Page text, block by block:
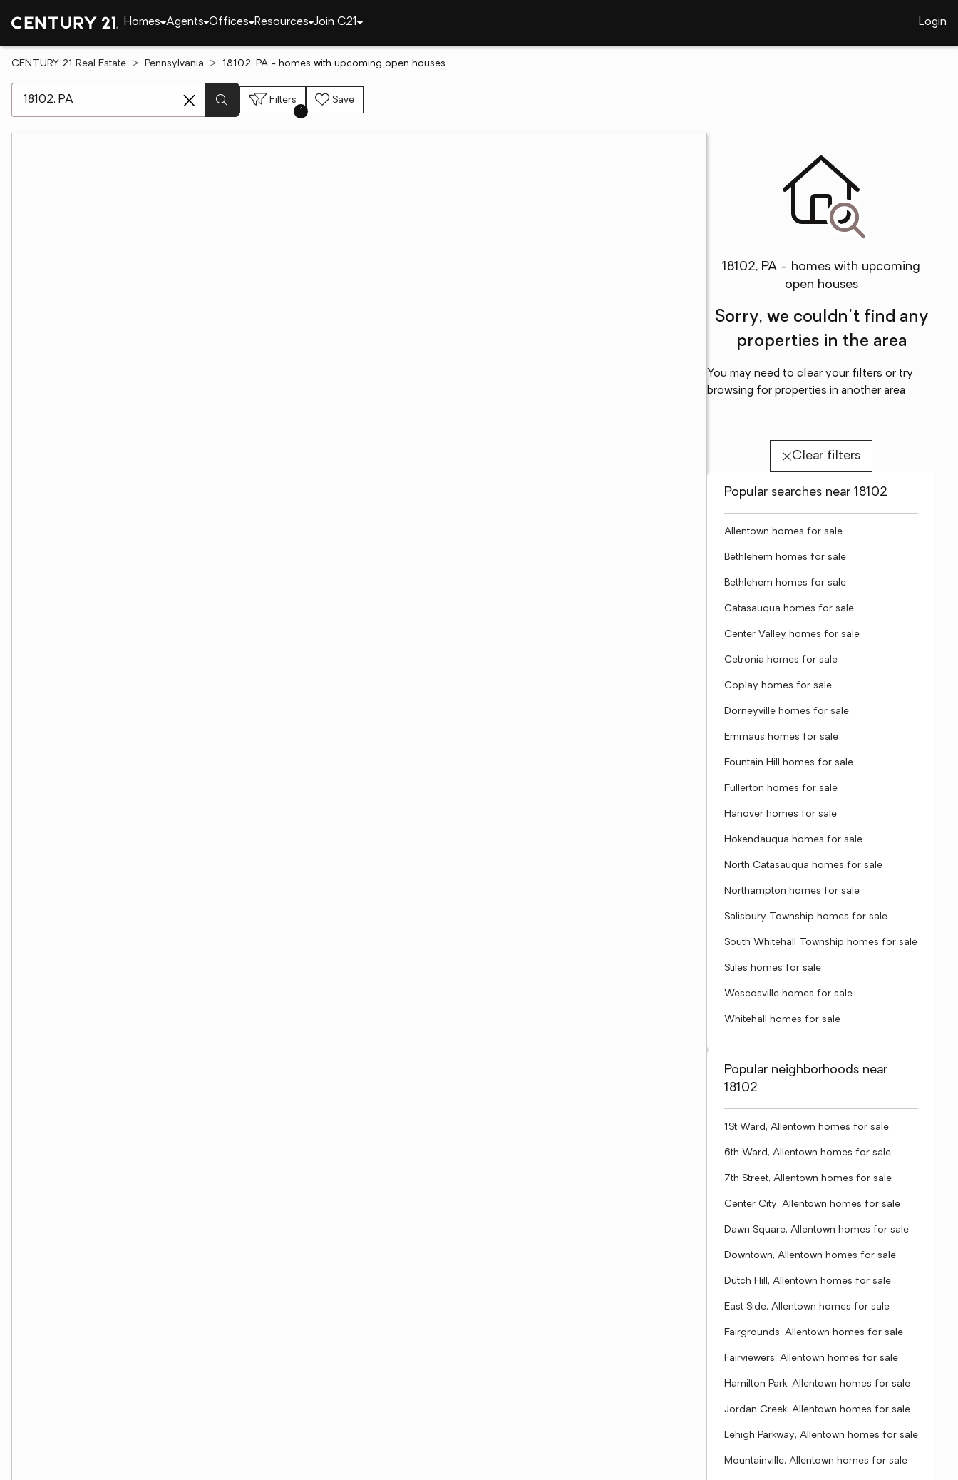
Homes Agents Offices Resources Join C21 Login
CENTURY 21 Real Estate Pennsylvania 18102, PA - homes with upcoming open houses
Filters
1
Save
18102, PA - homes with upcoming
open houses
Sorry, we couldn't find any
properties in the area
You may need to clear your filters or try
browsing for properties in another area
Clear filters
Popular searches near 18102
Allentown homes for sale
Bethlehem homes for sale
Bethlehem homes for sale
Catasauqua homes for sale
Center Valley homes for sale
Cetronia homes for sale
Coplay homes for sale
Dorneyville homes for sale
Emmaus homes for sale
Fountain Hill homes for sale
Fullerton homes for sale
Hanover homes for sale
Hokendauqua homes for sale
North Catasauqua homes for sale
Northampton homes for sale
Salisbury Township homes for sale
South Whitehall Township homes for sale
Stiles homes for sale
Wescosville homes for sale
Whitehall homes for sale
Popular neighborhoods near
18102
1St Ward, Allentown homes for sale
6th Ward, Allentown homes for sale
7th Street, Allentown homes for sale
Center City, Allentown homes for sale
Dawn Square, Allentown homes for sale
Downtown, Allentown homes for sale
Dutch Hill, Allentown homes for sale
East Side, Allentown homes for sale
Fairgrounds, Allentown homes for sale
Fairviewers, Allentown homes for sale
Hamilton Park, Allentown homes for sale
Jordan Creek, Allentown homes for sale
Lehigh Parkway, Allentown homes for sale
Mountainville, Allentown homes for sale